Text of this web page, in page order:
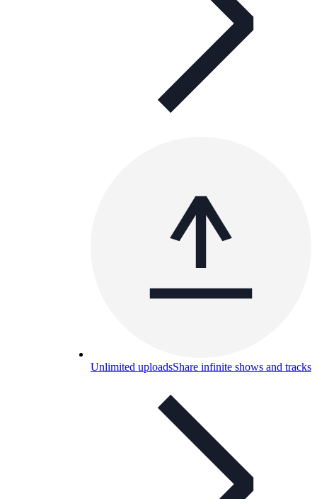
Unlimited uploadsShare infinite shows and tracks